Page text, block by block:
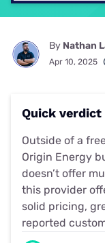
By Nathan
Apr 10, 2025
Quick verdict
Outside of a
Origin Energy
doesn’t offer
this provider
solid pricing,
reported